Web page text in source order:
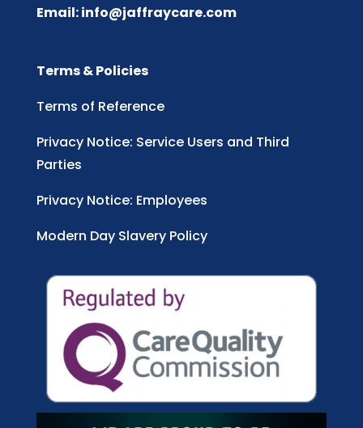
Email:info@jaffraycare.com
Terms & Policies
Terms of Reference
Privacy Notice: Service Users and Third
Parties
Privacy Notice: Employees
Modern Day Slavery Policy